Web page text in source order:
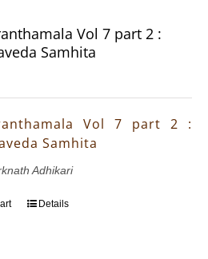
Vol 7 part 2 :
Samhita
Vol 7 part 2 :
Samhita
Adhikari
Details